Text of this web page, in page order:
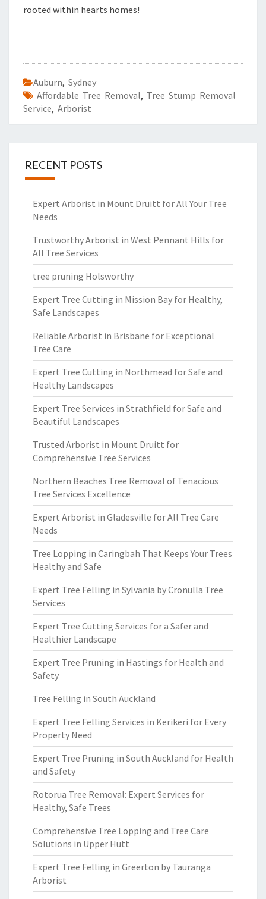
rooted within hearts homes!
Auburn, Sydney
Affordable Tree Removal, Tree Stump Removal
Service, Arborist
RECENT POSTS
Expert Arborist in Mount Druitt for All Your Tree
Needs
Trustworthy Arborist in West Pennant Hills for
All Tree Services
tree pruning Holsworthy
Expert Tree Cutting in Mission Bay for Healthy,
Safe Landscapes
Reliable Arborist in Brisbane for Exceptional
Tree Care
Expert Tree Cutting in Northmead for Safe and
Healthy Landscapes
Expert Tree Services in Strathfield for Safe and
Beautiful Landscapes
Trusted Arborist in Mount Druitt for
Comprehensive Tree Services
Northern Beaches Tree Removal of Tenacious
Tree Services Excellence
Expert Arborist in Gladesville for All Tree Care
Needs
Tree Lopping in Caringbah That Keeps Your Trees
Healthy and Safe
Expert Tree Felling in Sylvania by Cronulla Tree
Services
Expert Tree Cutting Services for a Safer and
Healthier Landscape
Expert Tree Pruning in Hastings for Health and
Safety
Tree Felling in South Auckland
Expert Tree Felling Services in Kerikeri for Every
Property Need
Expert Tree Pruning in South Auckland for Health
and Safety
Rotorua Tree Removal: Expert Services for
Healthy, Safe Trees
Comprehensive Tree Lopping and Tree Care
Solutions in Upper Hutt
Expert Tree Felling in Greerton by Tauranga
Arborist